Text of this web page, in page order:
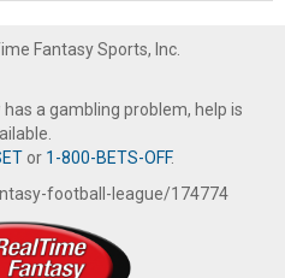
Fantasy Sports, Inc.
a gambling problem, help is
or 1-800-BETS-OFF.
football-league/174774